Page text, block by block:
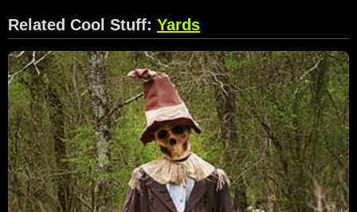
Related Cool Stuff: Yards